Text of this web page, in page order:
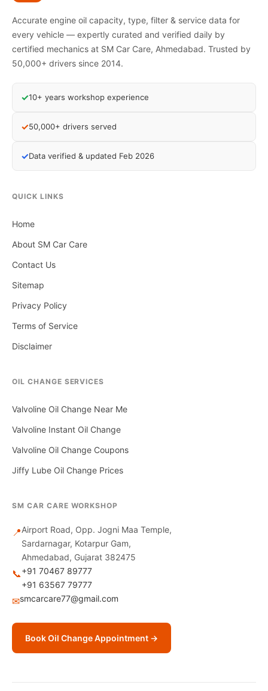
Accurate engine oil capacity, type, filter & service data for
every vehicle — expertly curated and verified daily by
certified mechanics at SM Car Care, Ahmedabad. Trusted by
50,000+ drivers since 2014.
✓10+ years workshop experience
✓50,000+ drivers served
✓Data verified & updated Feb 2026
QUICK LINKS
Home
About SM Car Care
Contact Us
Sitemap
Privacy Policy
Terms of Service
Disclaimer
OIL CHANGE SERVICES
Valvoline Oil Change Near Me
Valvoline Instant Oil Change
Valvoline Oil Change Coupons
Jiffy Lube Oil Change Prices
SM CAR CARE WORKSHOP
📍Airport Road, Opp. Jogni Maa Temple,
Sardarnagar, Kotarpur Gam,
Ahmedabad, Gujarat 382475
📞+91 70467 89777
+91 63567 79777
✉smcarcare77@gmail.com
Book Oil Change Appointment →